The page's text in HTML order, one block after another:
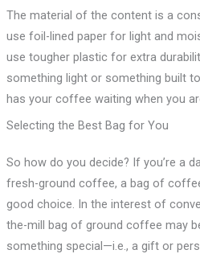
The material of the content is a
use foil-lined paper for light and
use tougher plastic for extra
something light or something built
has your coffee waiting when you
Selecting the Best Bag for You
So how do you decide? If you’re a
fresh-ground coffee, a bag of
good choice. In the interest of
the-mill bag of ground coffee may
something special—i.e., a gift or